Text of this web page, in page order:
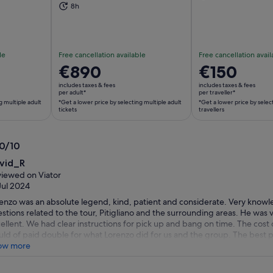
multiple adult
in new tab 8h
Free cancellation available
Price
is
€890
per
selecting
multiple
adult
tickets
€890
includes taxes & fees
per adult*
*Get a lower price by selecting multiple adult
tickets
Free cancellation
Price
is
€150
per
selecting
multiple
travellers
€150
includes taxes & fees
per traveller*
*Get a lower price by
travellers
10
on Viator
2024
was an absolute legend, kind, patient and considerate. Very
related to the tour, Pitigliano and the surrounding areas. He was
We had clear instructions for pick up and bang on time. The
of paid double for what Lorenzo did for us and the group. The best
company at the end of the tour, we shared wine, food and stories.
more